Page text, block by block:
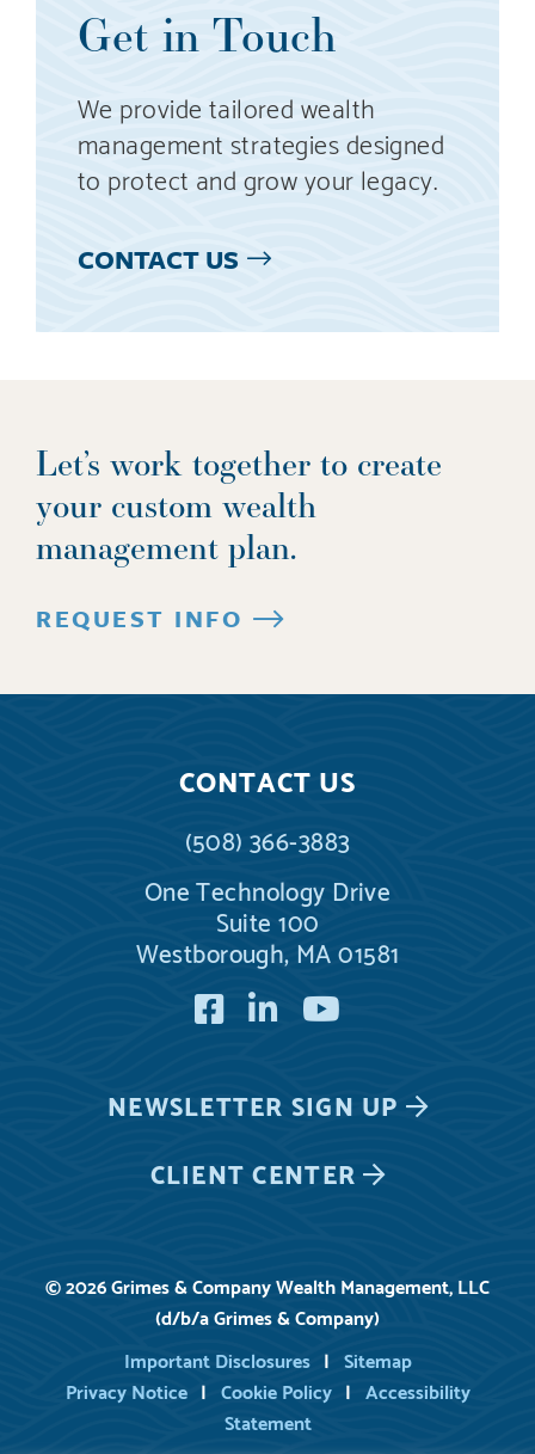
Get in Touch
We provide tailored wealth
management strategies designed
to protect and grow your legacy.
CONTACT US
Let’s work together to create
your custom wealth
management plan.
REQUEST INFO
CONTACT US
(508) 366-3883
One Technology Drive
Suite 100
Westborough, MA 01581
FacebookLinkedIn
CLIENT CENTER
NEWSLETTER SIGN UP
© 2026 Grimes & Company Wealth Management, LLC
(d/b/a Grimes & Company)
Important Disclosures
Sitemap
Privacy Notice
Cookie Policy
Accessibility
Statement